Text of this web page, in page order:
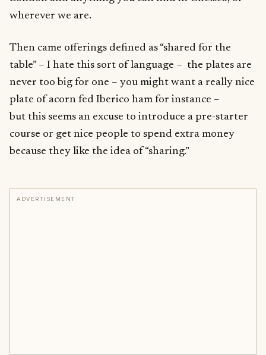
wherever we are.
Then came offerings defined as “shared for the
table” – I hate this sort of language – the plates are
never too big for one – you might want a really nice
plate of acorn fed Iberico ham for instance –
but this seems an excuse to introduce a pre-starter
course or get nice people to spend extra money
because they like the idea of “sharing.”
ADVERTISEMENT